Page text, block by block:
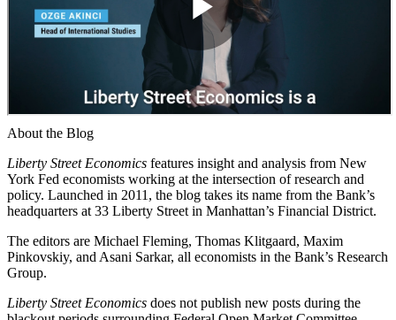
About the Blog
Liberty Street Economics features insight and analysis from New
York Fed economists working at the intersection of research and
policy. Launched in 2011, the blog takes its name from the Bank’s
headquarters at 33 Liberty Street in Manhattan’s Financial District.
The editors are Michael Fleming, Thomas Klitgaard, Maxim
Pinkovskiy, and Asani Sarkar, all economists in the Bank’s Research
Group.
Liberty Street Economics does not publish new posts during the